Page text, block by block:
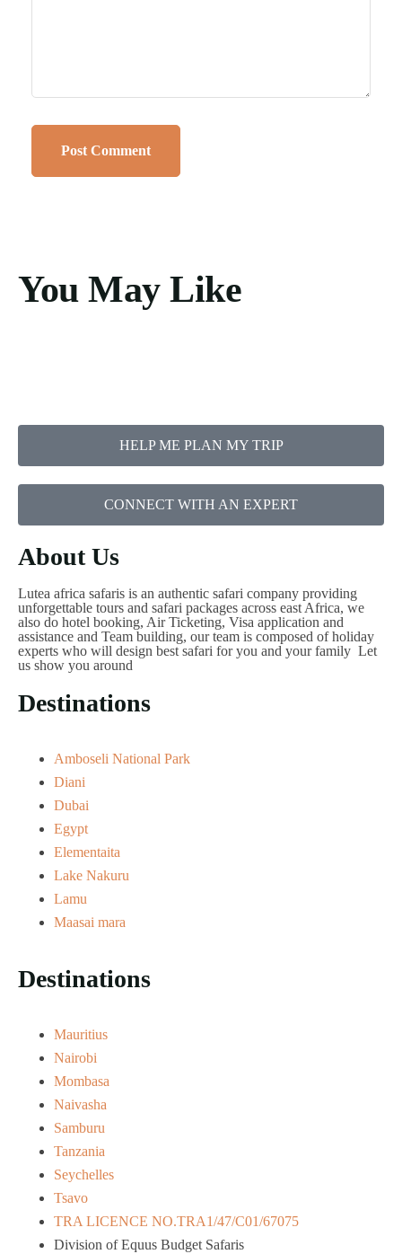
You May Like
HELP ME PLAN MY TRIP
CONNECT WITH AN EXPERT
About Us
Lutea africa safaris is an authentic safari company providing
unforgettable tours and safari packages across east Africa, we
also do hotel booking, Air Ticketing, Visa application and
assistance and Team building, our team is composed of holiday
experts who will design best safari for you and your family Let
us show you around
Destinations
Amboseli National Park
Diani
Dubai
Egypt
Elementaita
Lake Nakuru
Lamu
Maasai mara
Destinations
Mauritius
Nairobi
Mombasa
Naivasha
Samburu
Tanzania
Seychelles
Tsavo
TRA LICENCE NO.TRA1/47/C01/67075
Division of Equus Budget Safaris